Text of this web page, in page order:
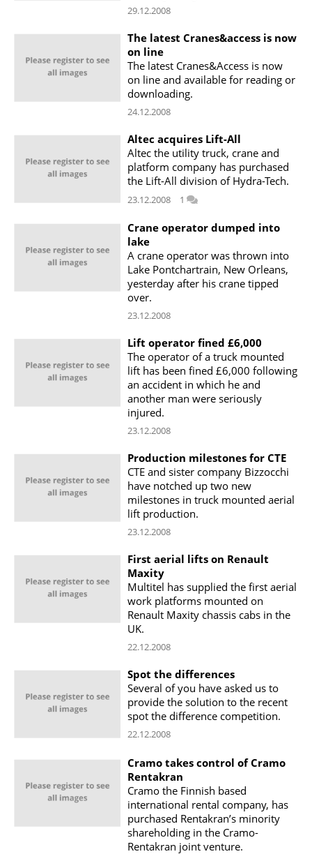
29.12.2008
The latest Cranes&access is now
on line
The latest Cranes&Access is now
on line and available for reading or
downloading.
24.12.2008
Altec acquires Lift-All
Altec the utility truck, crane and
platform company has purchased
the Lift-All division of Hydra-Tech.
23.12.2008 1
Crane operator dumped into
lake
A crane operator was thrown into
Lake Pontchartrain, New Orleans,
yesterday after his crane tipped
over.
23.12.2008
Lift operator fined £6,000
The operator of a truck mounted
lift has been fined £6,000 following
an accident in which he and
another man were seriously
injured.
23.12.2008
Production milestones for CTE
CTE and sister company Bizzocchi
have notched up two new
milestones in truck mounted aerial
lift production.
23.12.2008
First aerial lifts on Renault
Maxity
Multitel has supplied the first aerial
work platforms mounted on
Renault Maxity chassis cabs in the
UK.
22.12.2008
Spot the differences
Several of you have asked us to
provide the solution to the recent
spot the difference competition.
22.12.2008
Cramo takes control of Cramo
Rentakran
Cramo the Finnish based
international rental company, has
purchased Rentakran’s minority
shareholding in the Cramo-
Rentakran joint venture.